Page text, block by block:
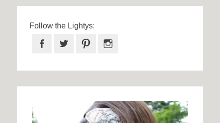
Follow the Lightys:
Facebook
Twitter Pinterest